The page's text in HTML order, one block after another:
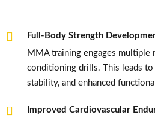
Full-Body Strength
MMA training engages multiple
conditioning drills. This leads
stability, and enhanced
Improved Cardiovascular